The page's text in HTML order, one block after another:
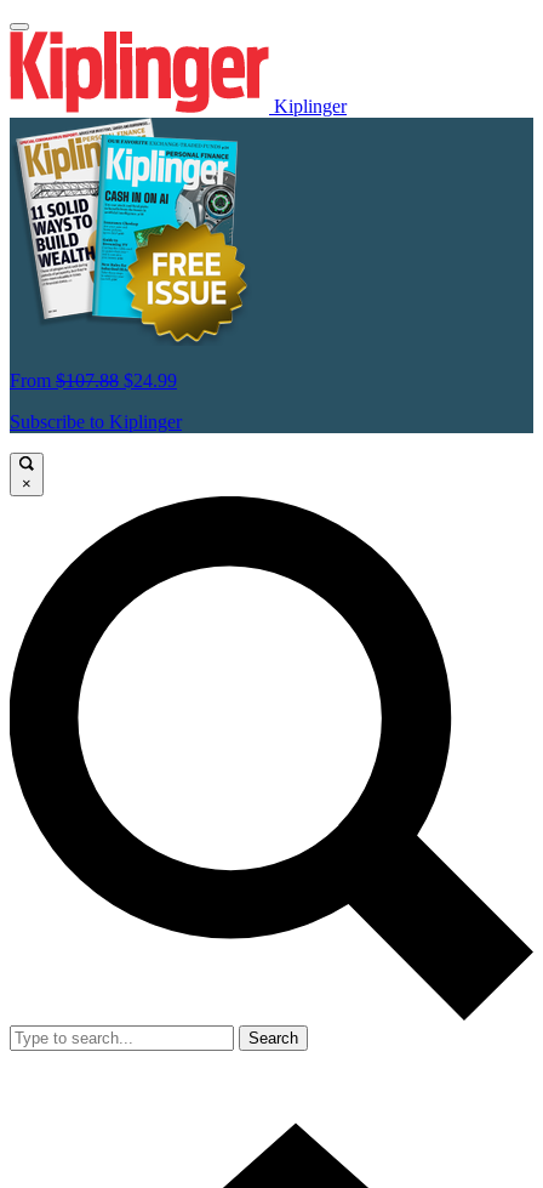
Kiplinger
From $107.88 $24.99
Subscribe to Kiplinger
×
Search